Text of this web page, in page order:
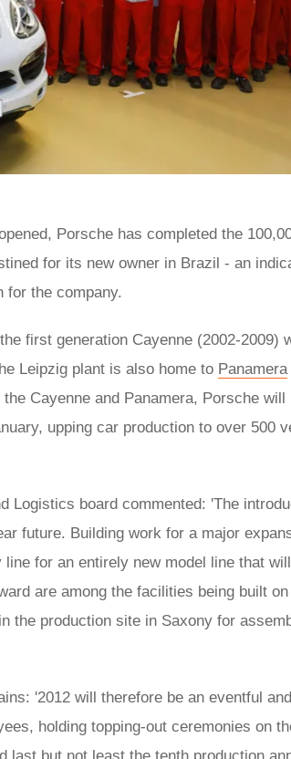
Porsche has completed the
for its new owner in Brazil - an
for the company.
first generation Cayenne (2002-2009)
Leipzig plant is also home to Panamera
Cayenne and Panamera, Porsche will
upping car production to over 500
Logistics board commented: 'The
future. Building work for a major
for an entirely new model line that
are among the facilities being built
the production site in Saxony for
'2012 will therefore be an eventful
holding topping-out ceremonies on